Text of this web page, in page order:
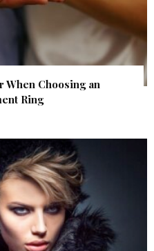
When Choosing an
Ring